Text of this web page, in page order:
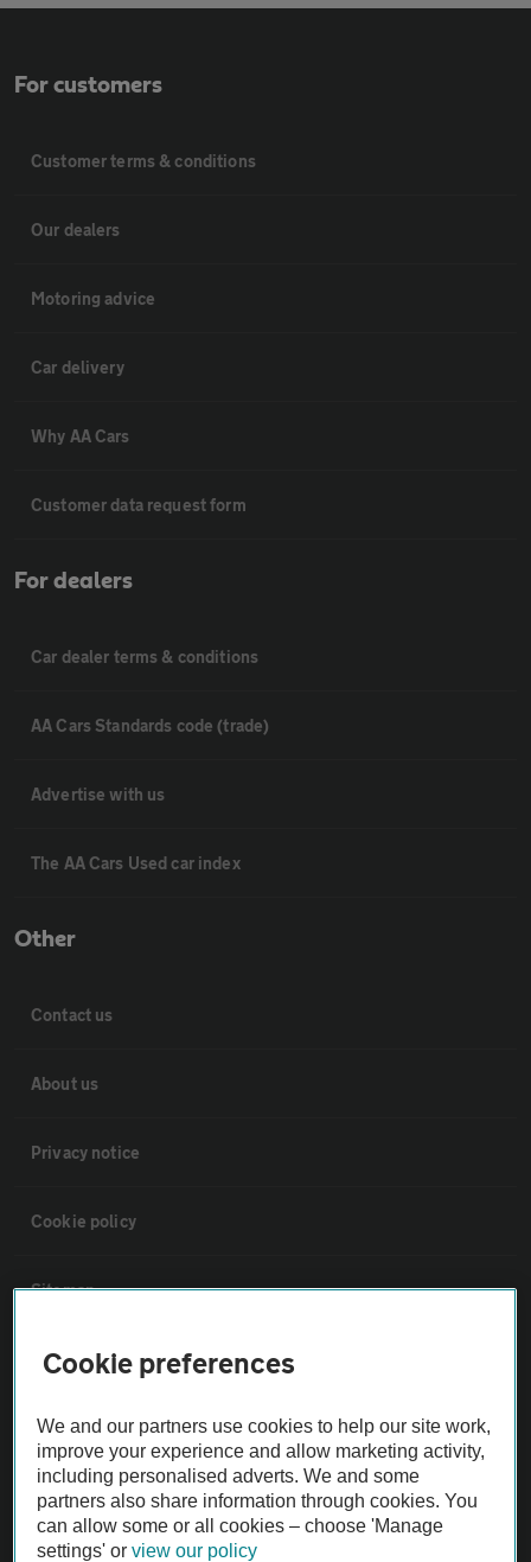
For customers
Customer terms & conditions
Our dealers
Motoring advice
Car delivery
Why AA Cars
Customer data request form
For dealers
Car dealer terms & conditions
AA Cars Standards code (trade)
Advertise with us
The AA Cars Used car index
Other
Contact us
About us
Privacy notice
Cookie policy
Sitemap
Vehicle Inspections
The AA recommends an AA Cars Vehicle Inspection before purchase.
Not all cars are mechanically checked by the AA.
Vehicle Inspection
Cookie preferences
We and our partners use cookies to help our site work,
improve your experience and allow marketing activity,
including personalised adverts. We and some
partners also share information through cookies. You
can allow some or all cookies – choose 'Manage
settings' orview our policy